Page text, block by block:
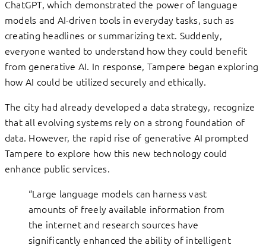
ChatGPT, which demonstrated the power of language
models and AI-driven tools in everyday tasks, such as
creating headlines or summarizing text. Suddenly,
everyone wanted to understand how they could benefit
from generative AI. In response, Tampere began exploring
how AI could be utilized securely and ethically.
The city had already developed a data strategy, recognize
that all evolving systems rely on a strong foundation of
data. However, the rapid rise of generative AI prompted
Tampere to explore how this new technology could
enhance public services.
“Large language models can harness vast
amounts of freely available information from
the internet and research sources have
significantly enhanced the ability of intelligent